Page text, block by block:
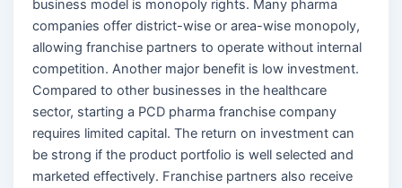
business model is monopoly rights. Many pharma
companies offer district-wise or area-wise monopoly,
allowing franchise partners to operate without internal
competition. Another major benefit is low investment.
Compared to other businesses in the healthcare
sector, starting a PCD pharma franchise company
requires limited capital. The return on investment can
be strong if the product portfolio is well selected and
marketed effectively. Franchise partners also receive